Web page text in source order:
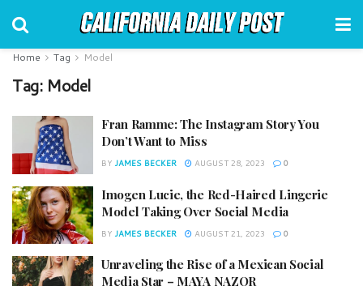
Home Tag Model
Tag: Model
Fran Ramme: The Instagram Story You
Don’t Want to Miss
BY JAMES BECKER AUGUST 28, 2023 0
Imogen Lucie, the Red-Haired Lingerie
Model Taking Over Social Media
BY JAMES BECKER AUGUST 21, 2023 0
Unraveling the Rise of a Mexican Social
Media Star – MAYA NAZOR